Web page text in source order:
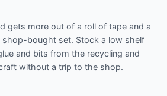
gets more out of a roll of tape and a
bought set. Stock a low shelf
and bits from the recycling and
without a trip to the shop.